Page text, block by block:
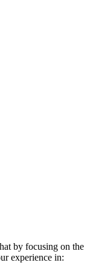
by focusing on the
experience in: